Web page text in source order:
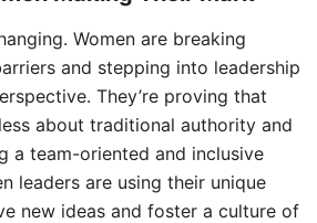
Women are breaking
and stepping into leadership
They’re proving that
about traditional authority and
a team-oriented and inclusive
leaders are using their unique
new ideas and foster a culture of